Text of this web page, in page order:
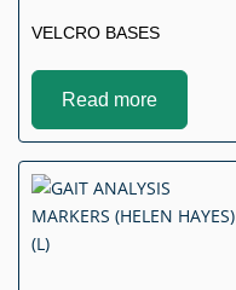
VELCRO BASES
Read more